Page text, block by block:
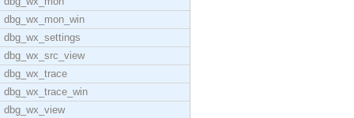
dbg_wx_mon_win
dbg_wx_settings
dbg_wx_src_view
dbg_wx_trace
dbg_wx_trace_win
dbg_wx_view